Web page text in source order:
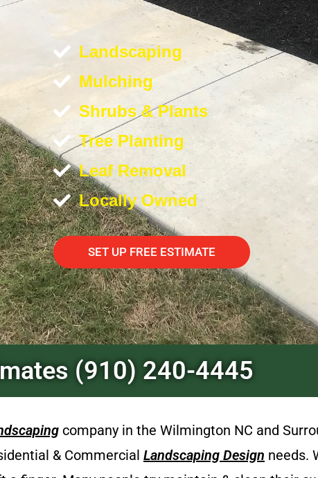
Landscaping
Mulching
Shrubs & Plants
Tree Planting
Leaf Removal
Locally Owned
SET UP FREE ESTIMATE
(910) 240-4445
company in the Wilmington NC and
& Commercial Landscaping Design needs.